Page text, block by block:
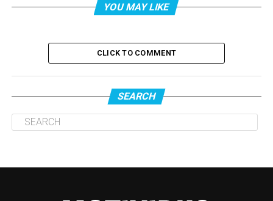
YOU MAY LIKE
CLICK TO COMMENT
SEARCH